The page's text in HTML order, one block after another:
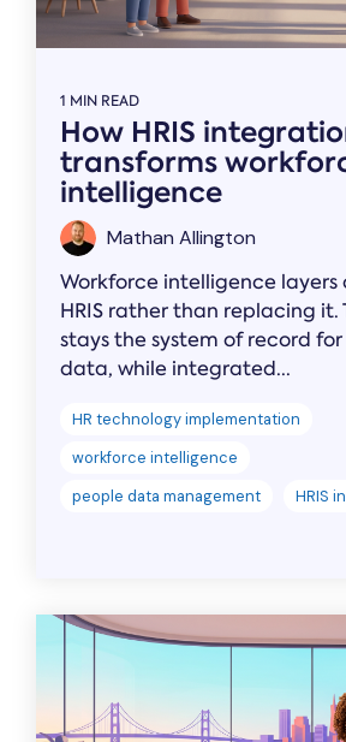
1 MIN READ
How HRIS
transforms
intelligence
Mathan Allington
Workforce intelligence layers
HRIS rather than replacing it.
stays the system of record
data, while integrated...
HR technology implementation
workforce intelligence
people data management
HRIS